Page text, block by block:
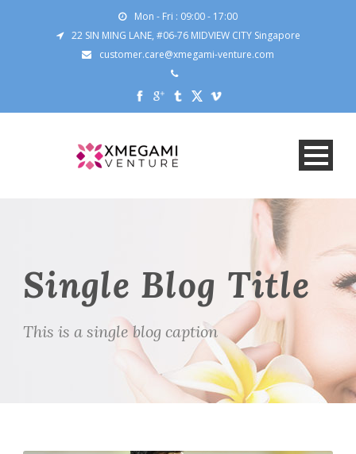
Mon - Fri : 09:00 - 17:00
22 SIN MING LANE, #06-76 MIDVIEW CITY Singapore
customer.care@xmegami-venture.com
Single Blog Title
This is a single blog caption